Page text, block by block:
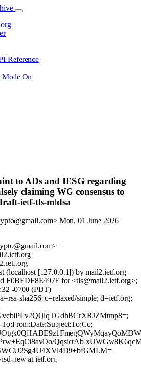
Reference
Mode On
to ADs and IESG regarding
claiming WG consensus to
ietf-tls-mldsa
Mon, 01 June 2026
(localhost [127.0.0.1]) by mail2.ietf.org
F0BEDF8E497F for <tls@mail2.ietf.org>;
-0700 (PDT)
sha256; c=relaxed/simple; d=ietf.org;
new at ietf.org